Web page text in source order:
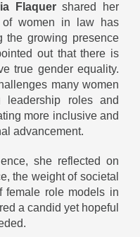
Flaquershared her
women in law has
the growing presence
out that there is
true gender equality.
many women
roles and
more inclusive and
advancement.
she reflected on
the weight of societal
female role models in
a candid yet hopeful